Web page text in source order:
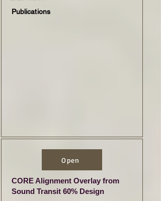
Publications
Open
CORE Alignment Overlay from
Sound Transit 60% Design